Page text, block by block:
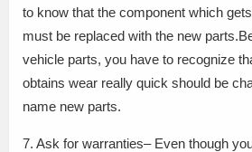
to know that the component which
must be replaced with the new
vehicle parts, you have to recognize
obtains wear really quick should be
name new parts.
7. Ask for warranties– Even though